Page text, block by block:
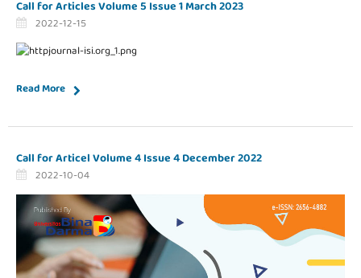
Call for Articles Volume 5 Issue 1 March 2023
2022-12-15
Read More
Call for Articel Volume 4 Issue 4 December 2022
2022-10-04